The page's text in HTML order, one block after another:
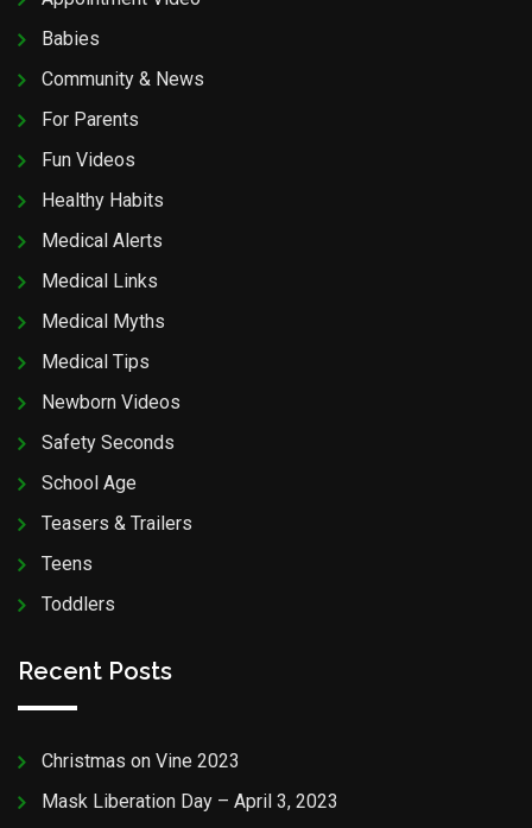
Babies
Community & News
For Parents
Fun Videos
Healthy Habits
Medical Alerts
Medical Links
Medical Myths
Medical Tips
Newborn Videos
Safety Seconds
School Age
Teasers & Trailers
Teens
Toddlers
Recent Posts
Christmas on Vine 2023
Mask Liberation Day – April 3, 2023